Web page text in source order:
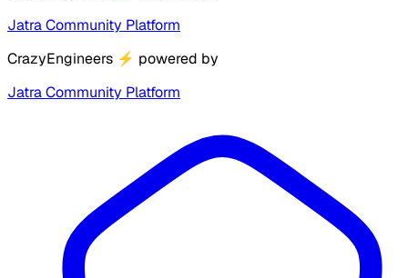
Jatra Community Platform
CrazyEngineers ⚡ powered by
Jatra Community Platform